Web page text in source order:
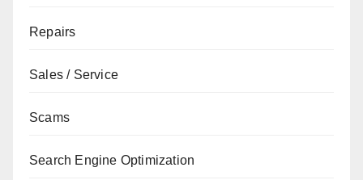
Repairs
Sales / Service
Scams
Search Engine Optimization